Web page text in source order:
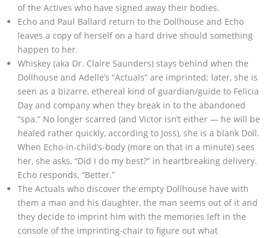
of the Actives who have signed away their bodies.
Echo and Paul Ballard return to the Dollhouse and Echo
leaves a copy of herself on a hard drive should something
happen to her.
Whiskey (aka Dr. Claire Saunders) stays behind when the
Dollhouse and Adelle’s “Actuals” are imprinted; later, she is
seen as a bizarre, ethereal kind of guardian/guide to Felicia
Day and company when they break in to the abandoned
“spa.” No longer scarred (and Victor isn’t either — he will be
healed rather quickly, according to Joss), she is a blank Doll.
When Echo-in-child’s-body (more on that in a minute) sees
her, she asks, “Did I do my best?” in heartbreaking delivery.
Echo responds, “Better.”
The Actuals who discover the empty Dollhouse have with
them a man and his daughter, the man seems out of it and
they decide to imprint him with the memories left in the
console of the imprinting-chair to figure out what